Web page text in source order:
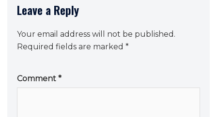
Leave a Reply
Your email address will not be published.
Required fields are marked *
Comment *